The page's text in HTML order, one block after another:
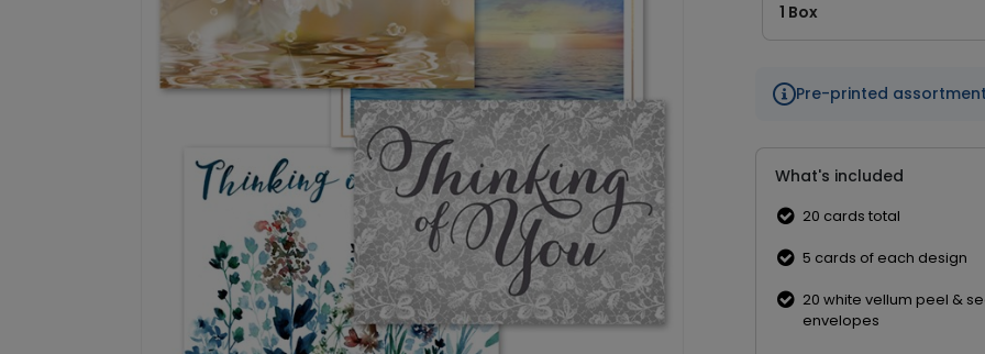
1 Box
Pre-printed
What's included
20 cards total
5 cards of each design
20 white vellum peel &
envelopes